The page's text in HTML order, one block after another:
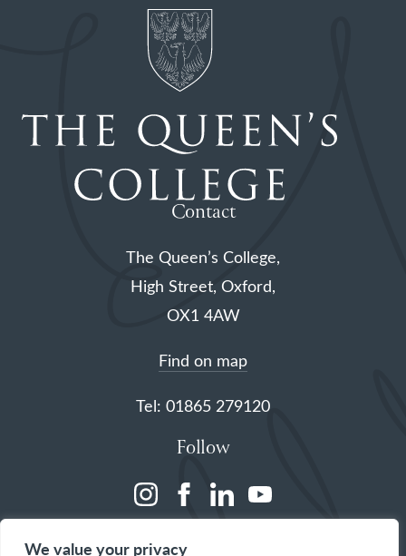
We value your privacy
Contact
The Queen’s College,
High Street, Oxford,
OX1 4AW
Find on map
Tel: 01865 279120
Follow
(opens (opens(opens(opens